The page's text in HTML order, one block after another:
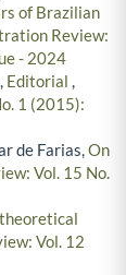
of Brazilian
Review:
- 2024
Editorial ,
1 (2015):
de Farias,On
Vol. 15 No.
Vol. 12